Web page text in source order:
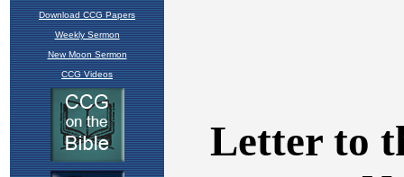
Download CCG Papers
Weekly Sermon
New Moon Sermon
CCG Videos